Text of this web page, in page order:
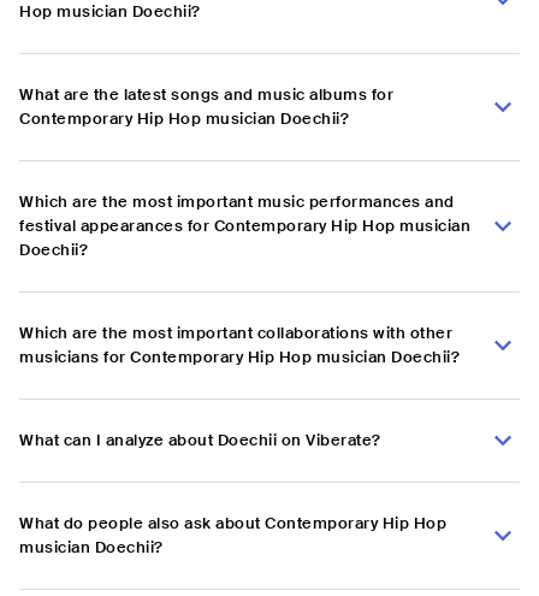
Hop musician Doechii?
What are the latest songs and music albums for
Contemporary Hip Hop musician Doechii?
Which are the most important music performances and
festival appearances for Contemporary Hip Hop musician
Doechii?
Which are the most important collaborations with other
musicians for Contemporary Hip Hop musician Doechii?
What can I analyze about Doechii on Viberate?
What do people also ask about Contemporary Hip Hop
musician Doechii?